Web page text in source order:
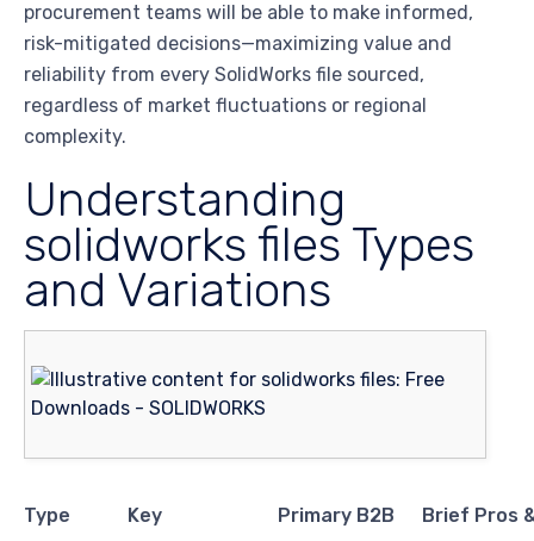
procurement teams will be able to make informed,
risk-mitigated decisions—maximizing value and
reliability from every SolidWorks file sourced,
regardless of market fluctuations or regional
complexity.
Understanding
solidworks files Types
and Variations
Type
Key
Primary B2B
Brief Pros